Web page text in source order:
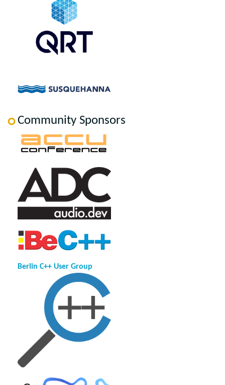
Community Sponsors
Berlin C++ User Group